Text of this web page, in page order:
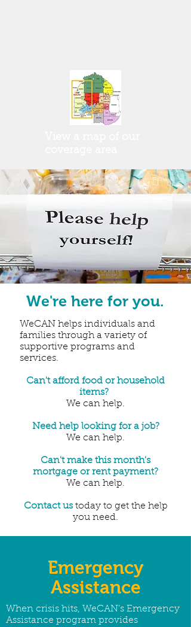
We're here for you.
WeCAN helps individuals and
families through a variety of
supportive programs and
services.
Can't afford food or household
items?
We can help.
Need help looking for a job?
We can help.
Can't make this month's
mortgage or rent payment?
We can help.
Contact us today to get the help
you need.
Emergency
Assistance
When crisis hits, WeCAN’s Emergency
Assistance program provides